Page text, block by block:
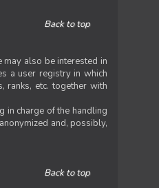
Back to top
may also be interested in
a user registry in which
ranks, etc. together with
in charge of the handling
and, possibly,
Back to top